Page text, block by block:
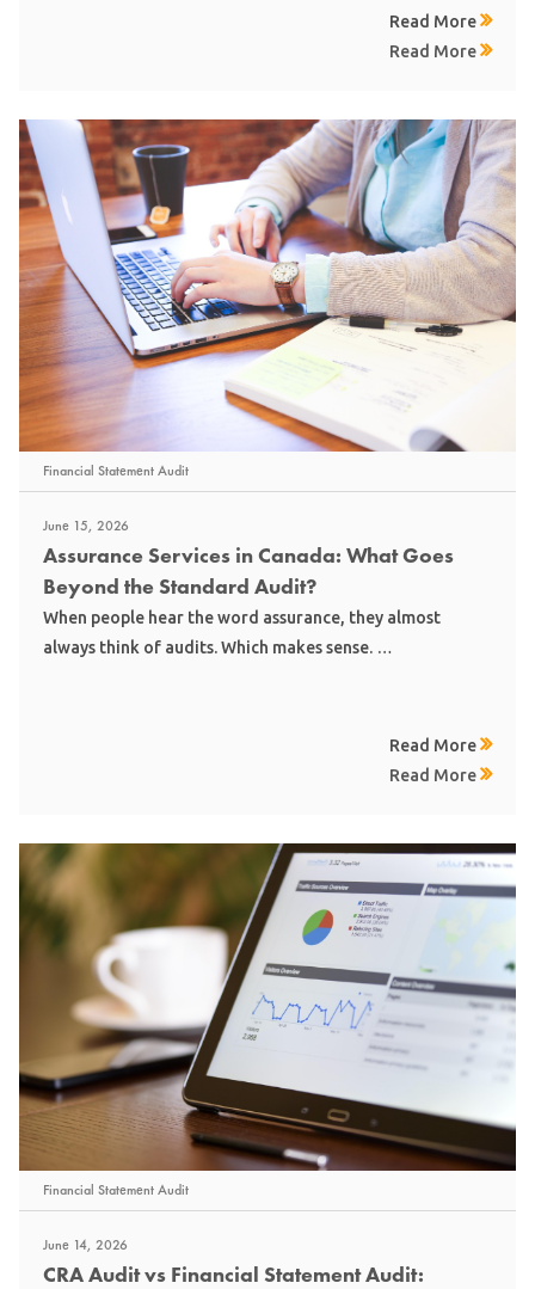
Read More
Read More
Financial Statement Audit
June 15, 2026
Assurance Services in Canada: What Goes
Beyond the Standard Audit?
When people hear the word assurance, they almost
always think of audits. Which makes sense. …
Read More
Read More
Financial Statement Audit
June 14, 2026
CRA Audit vs Financial Statement Audit: